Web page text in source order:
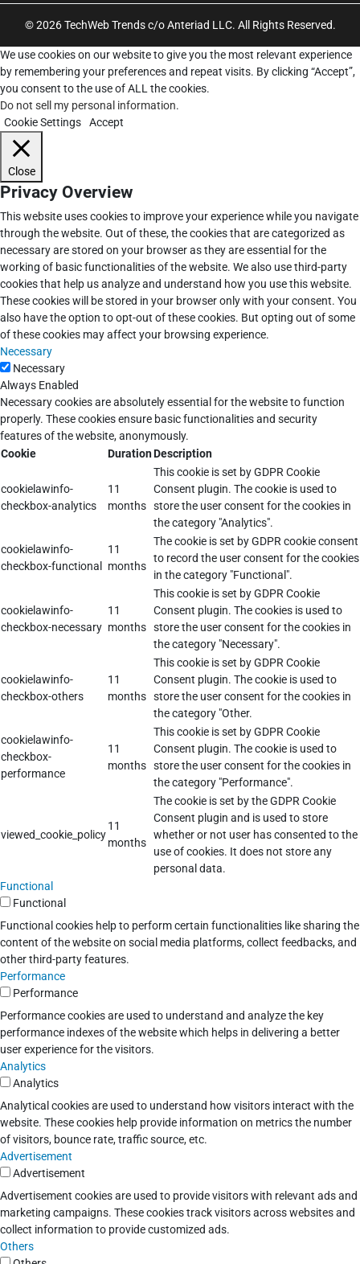
© 2026 TechWeb Trends c/o Anteriad LLC. All Rights Reserved.
We use cookies on our website to give you the most relevant experience
by remembering your preferences and repeat visits. By clicking “Accept”,
you consent to the use of ALL the cookies.
Do not sell my personal information.
Cookie Settings
Accept
Close
Privacy Overview
This website uses cookies to improve your experience while you navigate
through the website. Out of these, the cookies that are categorized as
necessary are stored on your browser as they are essential for the
working of basic functionalities of the website. We also use third-party
cookies that help us analyze and understand how you use this website.
These cookies will be stored in your browser only with your consent. You
also have the option to opt-out of these cookies. But opting out of some
of these cookies may affect your browsing experience.
Necessary
Necessary
Always Enabled
Necessary cookies are absolutely essential for the website to function
properly. These cookies ensure basic functionalities and security
features of the website, anonymously.
Cookie
DurationDescription
cookielawinfo-
checkbox-analytics
11
months
This cookie is set by GDPR Cookie
Consent plugin. The cookie is used to
store the user consent for the cookies in
the category "Analytics".
cookielawinfo-
checkbox-functional
11
months
The cookie is set by GDPR cookie consent
to record the user consent for the cookies
in the category "Functional".
cookielawinfo-
checkbox-necessary
11
months
This cookie is set by GDPR Cookie
Consent plugin. The cookies is used to
store the user consent for the cookies in
the category "Necessary".
cookielawinfo-
checkbox-others
11
months
This cookie is set by GDPR Cookie
Consent plugin. The cookie is used to
store the user consent for the cookies in
the category "Other.
cookielawinfo-
checkbox-
performance
11
months
This cookie is set by GDPR Cookie
Consent plugin. The cookie is used to
store the user consent for the cookies in
the category "Performance".
viewed_cookie_policy
11
months
The cookie is set by the GDPR Cookie
Consent plugin and is used to store
whether or not user has consented to the
use of cookies. It does not store any
personal data.
Functional
Functional
Functional cookies help to perform certain functionalities like sharing the
content of the website on social media platforms, collect feedbacks, and
other third-party features.
Performance
Performance
Performance cookies are used to understand and analyze the key
performance indexes of the website which helps in delivering a better
user experience for the visitors.
Analytics
Analytics
Analytical cookies are used to understand how visitors interact with the
website. These cookies help provide information on metrics the number
of visitors, bounce rate, traffic source, etc.
Advertisement
Advertisement
Advertisement cookies are used to provide visitors with relevant ads and
marketing campaigns. These cookies track visitors across websites and
collect information to provide customized ads.
Others